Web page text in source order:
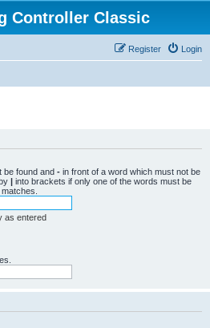
Controller Classic
Login
Register
be found and - in front of a word which must not be
| into brackets if only one of the words must be
as entered